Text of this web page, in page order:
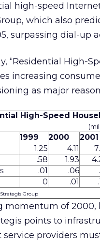
high-speed
which also
surpassing dial-up
“Residential High-
increasing
as major
High-Speed
1999 2000 2001
1.25 4.11
.58 1.93
.01 .06
0 .01
Group
momentum of
points to
service providers